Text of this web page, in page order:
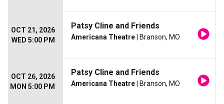
OCT 21, 2026
WED 5:00 PM
Patsy Cline and Friends
Americana Theatre | Branson, MO
OCT 26, 2026
MON 5:00 PM
Patsy Cline and Friends
Americana Theatre | Branson, MO